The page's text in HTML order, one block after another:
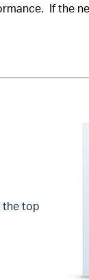
If the
the top